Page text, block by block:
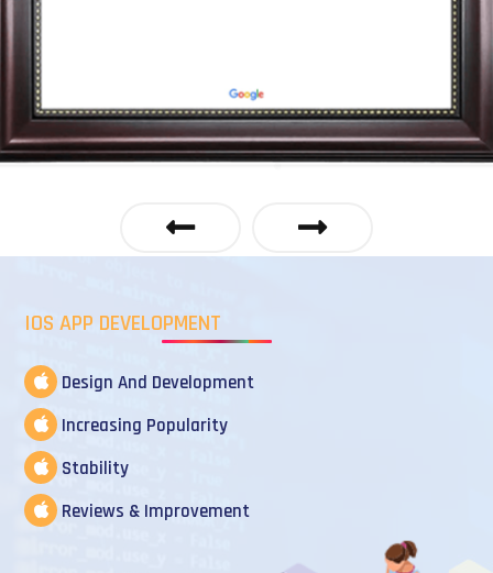
IOS APP DEVELOPMENT
Design And Development
Increasing Popularity
Stability
Reviews & Improvement